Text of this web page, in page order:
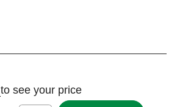
to see your price